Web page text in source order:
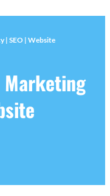
| SEO | Website
Marketing